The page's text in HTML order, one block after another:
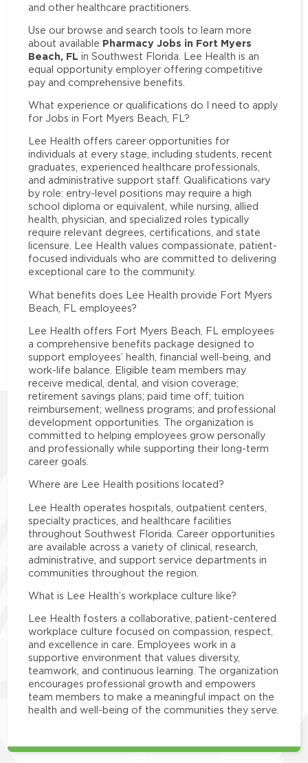
and other healthcare practitioners.
Use our browse and search tools to learn more
about available Pharmacy Jobs in Fort Myers
Beach, FL in Southwest Florida. Lee Health is an
equal opportunity employer offering competitive
pay and comprehensive benefits.
What experience or qualifications do I need to apply
for Jobs in Fort Myers Beach, FL?
Lee Health offers career opportunities for
individuals at every stage, including students, recent
graduates, experienced healthcare professionals,
and administrative support staff. Qualifications vary
by role: entry-level positions may require a high
school diploma or equivalent, while nursing, allied
health, physician, and specialized roles typically
require relevant degrees, certifications, and state
licensure. Lee Health values compassionate, patient-
focused individuals who are committed to delivering
exceptional care to the community.
What benefits does Lee Health provide Fort Myers
Beach, FL employees?
Lee Health offers Fort Myers Beach, FL employees
a comprehensive benefits package designed to
support employees’ health, financial well-being, and
work-life balance. Eligible team members may
receive medical, dental, and vision coverage;
retirement savings plans; paid time off; tuition
reimbursement; wellness programs; and professional
development opportunities. The organization is
committed to helping employees grow personally
and professionally while supporting their long-term
career goals.
Where are Lee Health positions located?
Lee Health operates hospitals, outpatient centers,
specialty practices, and healthcare facilities
throughout Southwest Florida. Career opportunities
are available across a variety of clinical, research,
administrative, and support service departments in
communities throughout the region.
What is Lee Health’s workplace culture like?
Lee Health fosters a collaborative, patient-centered
workplace culture focused on compassion, respect,
and excellence in care. Employees work in a
supportive environment that values diversity,
teamwork, and continuous learning. The organization
encourages professional growth and empowers
team members to make a meaningful impact on the
health and well-being of the communities they serve.